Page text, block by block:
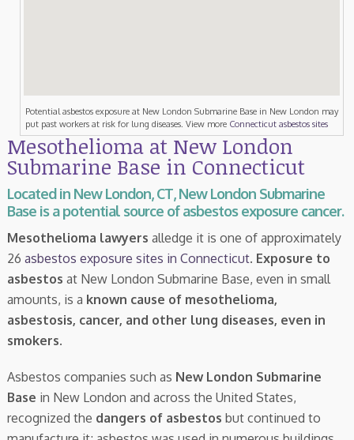
Potential asbestos exposure at New London Submarine Base in New London may
put past workers at risk for lung diseases. View more Connecticut asbestos sites
Mesothelioma at New London
Submarine Base in Connecticut
Located in New London, CT, New London Submarine
Base is a potential source of asbestos exposure cancer.
Mesothelioma lawyers alledge it is one of approximately
26 asbestos exposure sites in Connecticut. Exposure to
asbestos at New London Submarine Base, even in small
amounts, is a known cause of mesothelioma,
asbestosis, cancer, and other lung diseases, even in
smokers.
Asbestos companies such as New London Submarine
Base in New London and across the United States,
recognized the dangers of asbestos but continued to